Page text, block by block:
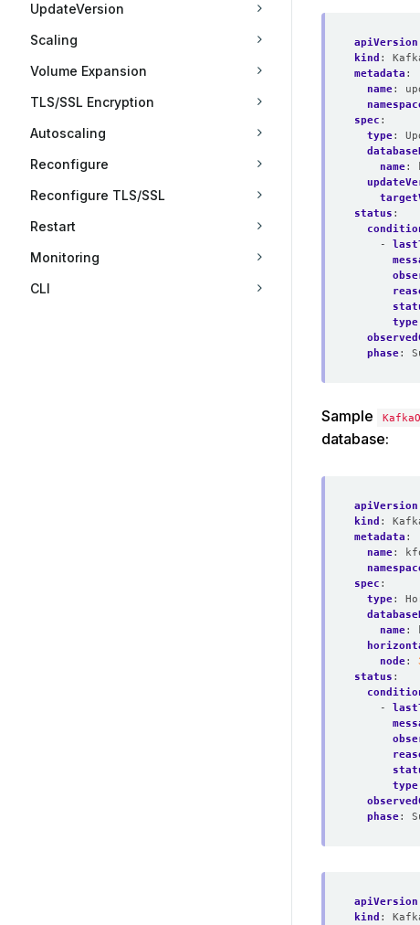
UpdateVersion
Scaling
Volume Expansion
TLS/SSL Encryption
Autoscaling
Reconfigure
Reconfigure TLS/SSL
Restart
Monitoring
CLI
apiVersion
kind :
metadata :
name:
spec :
type:
name:
status :
-
type
phase:
Sample
database:
apiVersion
kind :
metadata :
name:
spec :
type:
name:
node:
status :
-
type
phase:
apiVersion
kind :